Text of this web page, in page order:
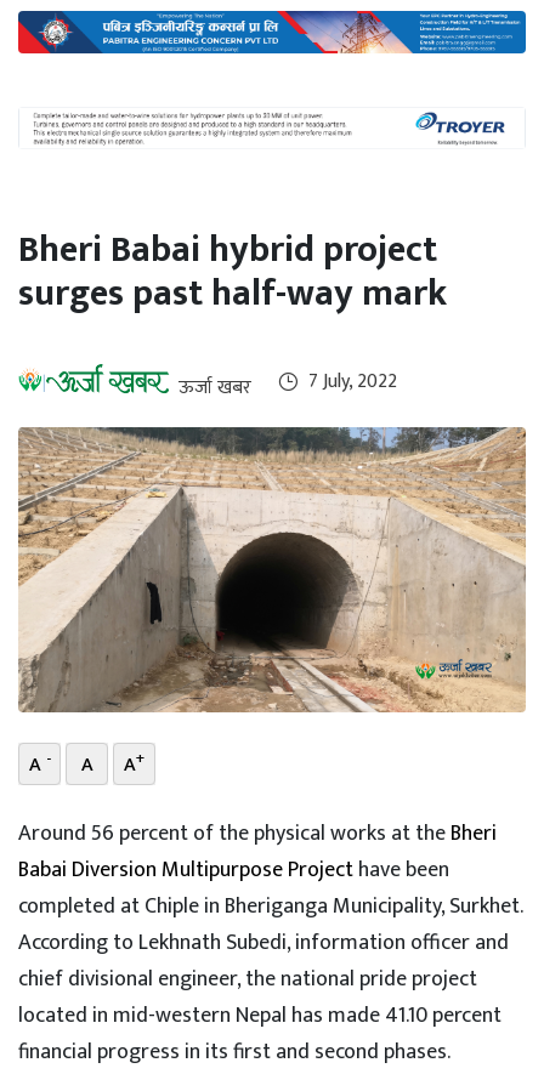
Climate
Bheri Babai hybrid project
surges past half-way mark
ऊर्जा खबर 7 July, 2022
A - A A+
Around 56 percent of the physical works at theBheri
Babai Diversion Multipurpose Projecthave been
completed at Chiple in Bheriganga Municipality, Surkhet.
According to Lekhnath Subedi, information officer and
chief divisional engineer, the national pride project
located in mid-western Nepal has made 41.10 percent
financial progress in its first and second phases.